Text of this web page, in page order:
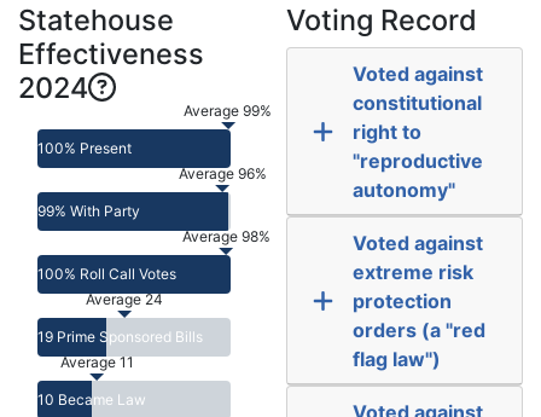
Statehouse
Effectiveness
2024
100% Present
Average 99%
99% With Party
Average 96%
100% Roll Call Votes
Average 98%
19 Prime Sponsored Bills
Average 24
10 Became Law
Average 11
Voting Record
Voted against
constitutional
right to
"reproductive
autonomy"
Voted against
extreme risk
protection
orders (a "red
flag law")
Voted against